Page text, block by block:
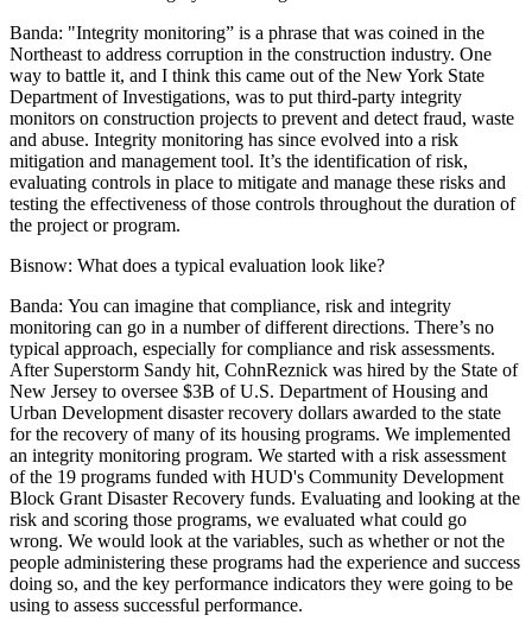
Banda: "Integrity monitoring” is a phrase that was coined in the
Northeast to address corruption in the construction industry. One
way to battle it, and I think this came out of the New York State
Department of Investigations, was to put third-party integrity
monitors on construction projects to prevent and detect fraud, waste
and abuse. Integrity monitoring has since evolved into a risk
mitigation and management tool. It’s the identification of risk,
evaluating controls in place to mitigate and manage these risks and
testing the effectiveness of those controls throughout the duration of
the project or program.
Bisnow: What does a typical evaluation look like?
Banda: You can imagine that compliance, risk and integrity
monitoring can go in a number of different directions. There’s no
typical approach, especially for compliance and risk assessments.
After Superstorm Sandy hit, CohnReznick was hired by the State of
New Jersey to oversee $3B of U.S. Department of Housing and
Urban Development disaster recovery dollars awarded to the state
for the recovery of many of its housing programs. We implemented
an integrity monitoring program. We started with a risk assessment
of the 19 programs funded with HUD's Community Development
Block Grant Disaster Recovery funds. Evaluating and looking at the
risk and scoring those programs, we evaluated what could go
wrong. We would look at the variables, such as whether or not the
people administering these programs had the experience and success
doing so, and the key performance indicators they were going to be
using to assess successful performance.